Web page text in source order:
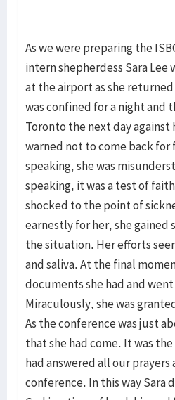
As we were preparing the
intern shepherdess Sara
at the airport as she
was confined for a night and
Toronto the next day against
warned not to come back for
speaking, she was
speaking, it was a test of
shocked to the point of
earnestly for her, she
the situation. Her efforts
and saliva. At the final
documents she had and
Miraculously, she was
As the conference was just
that she had come. It was
had answered all our
conference. In this way Sara